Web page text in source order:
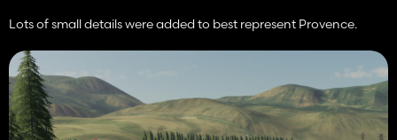
Lots of small details were added to best represent Provence.